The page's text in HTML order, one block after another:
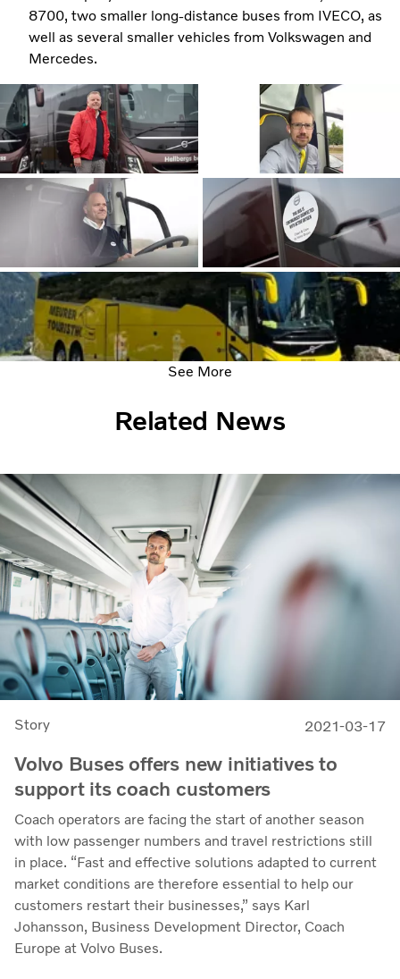
8700, two smaller long-distance buses from IVECO, as
well as several smaller vehicles from Volkswagen and
Mercedes.
See More
Related News
Story 2021-03-17
Volvo Buses offers new initiatives to
support its coach customers
Coach operators are facing the start of another season
with low passenger numbers and travel restrictions still
in place. “Fast and effective solutions adapted to current
market conditions are therefore essential to help our
customers restart their businesses,” says Karl
Johansson, Business Development Director, Coach
Europe at Volvo Buses.